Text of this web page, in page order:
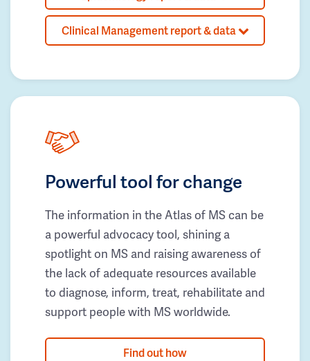
Clinical Management report & data
Powerful tool for change
The information in the Atlas of MS can be
a powerful advocacy tool, shining a
spotlight on MS and raising awareness of
the lack of adequate resources available
to diagnose, inform, treat, rehabilitate and
support people with MS worldwide.
Find out how